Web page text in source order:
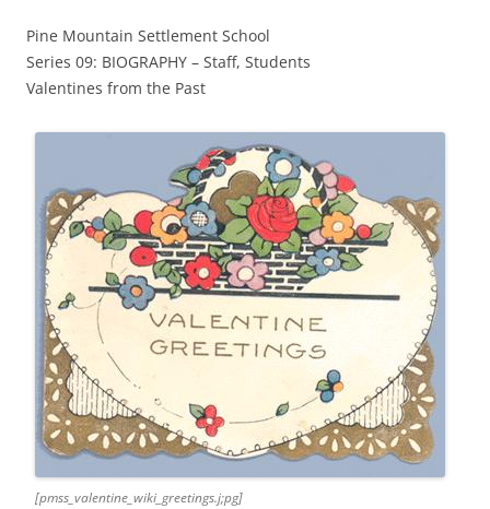
Pine Mountain Settlement School
Series 09: BIOGRAPHY – Staff, Students
Valentines from the Past
[pmss_valentine_wiki_greetings.j;pg]